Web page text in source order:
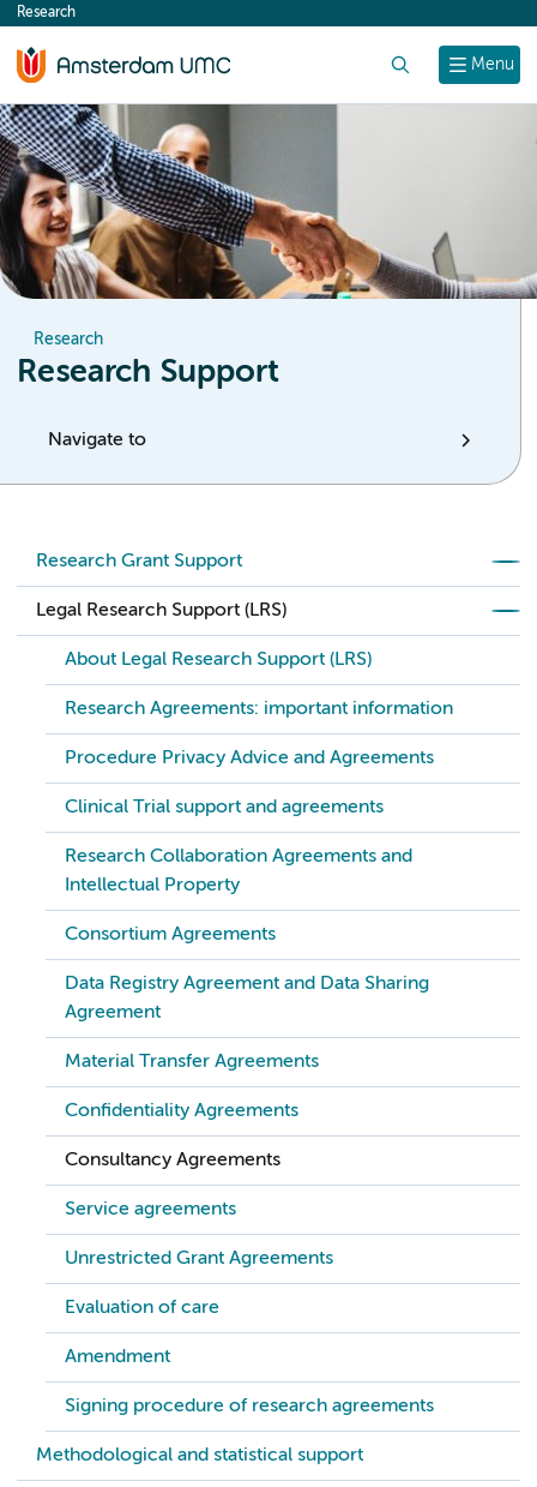
content
Menu
Research
Research
Research Support
Navigate to
Research Grant Support
Legal Research Support (LRS)
About Legal Research Support (LRS)
Research Agreements: important information
Procedure Privacy Advice and Agreements
Clinical Trial support and agreements
Research Collaboration Agreements and
Intellectual Property
Consortium Agreements
Data Registry Agreement and Data Sharing
Agreement
Material Transfer Agreements
Confidentiality Agreements
Consultancy Agreements
Service agreements
Unrestricted Grant Agreements
Evaluation of care
Amendment
Signing procedure of research agreements
Methodological and statistical support